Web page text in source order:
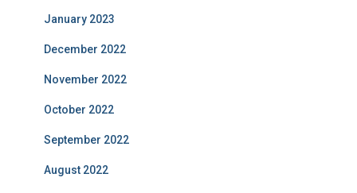
January 2023
December 2022
November 2022
October 2022
September 2022
August 2022